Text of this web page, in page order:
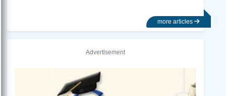
more articles
Advertisement